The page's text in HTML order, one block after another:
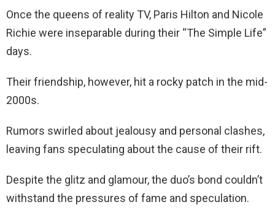
Once the queens of reality TV, Paris Hilton and Nicole
Richie were inseparable during their “The Simple Life”
days.
Their friendship, however, hit a rocky patch in the mid-
2000s.
Rumors swirled about jealousy and personal clashes,
leaving fans speculating about the cause of their rift.
Despite the glitz and glamour, the duo’s bond couldn’t
withstand the pressures of fame and speculation.